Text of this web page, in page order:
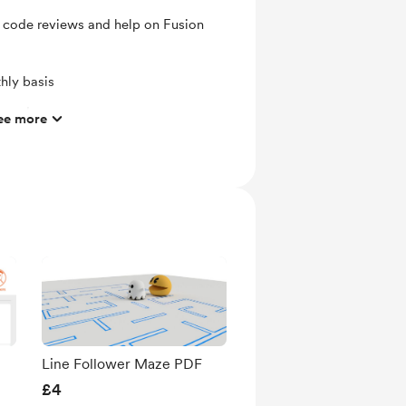
reviews and help on Fusion
basis
messages
members
group for Accelerator
more
Line Follower Maze PDF
£4